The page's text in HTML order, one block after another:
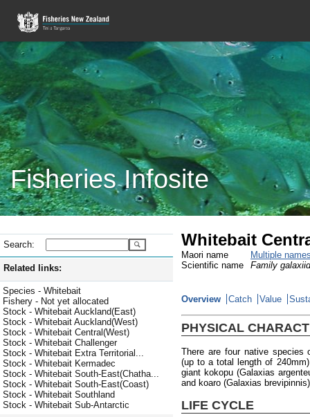
Fisheries Infosite
Search:
Related links:
Species - Whitebait
Fishery - Not yet allocated
Stock - Whitebait Auckland(East)
Stock - Whitebait Auckland(West)
Stock - Whitebait Central(West)
Stock - Whitebait Challenger
Stock - Whitebait Extra Territorial...
Stock - Whitebait Kermadec
Stock - Whitebait South-East(Chatha...
Stock - Whitebait South-East(Coast)
Stock - Whitebait Southland
Stock - Whitebait Sub-Antarctic
Whitebait
Maori name
Multiple
Scientific name
Family
Overview Catch Value
PHYSICAL
There are four native species
(up to a total length of
giant kokopu (Galaxias
and koaro (Galaxias
LIFE CYCLE